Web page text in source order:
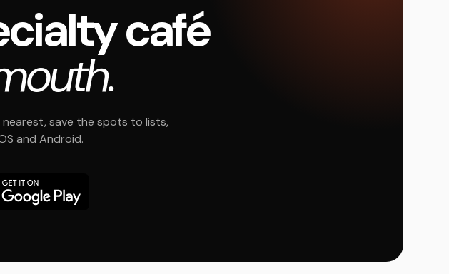
café
save the spots to lists,
and Android.